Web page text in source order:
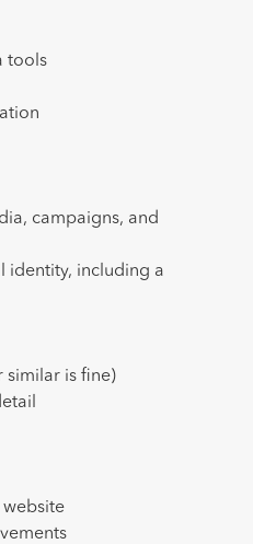
tools
campaigns, and
identity, including a
similar is fine)
website